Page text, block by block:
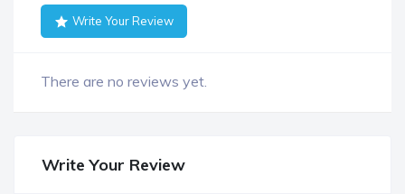
Write Your Review
There are no reviews yet.
Write Your Review